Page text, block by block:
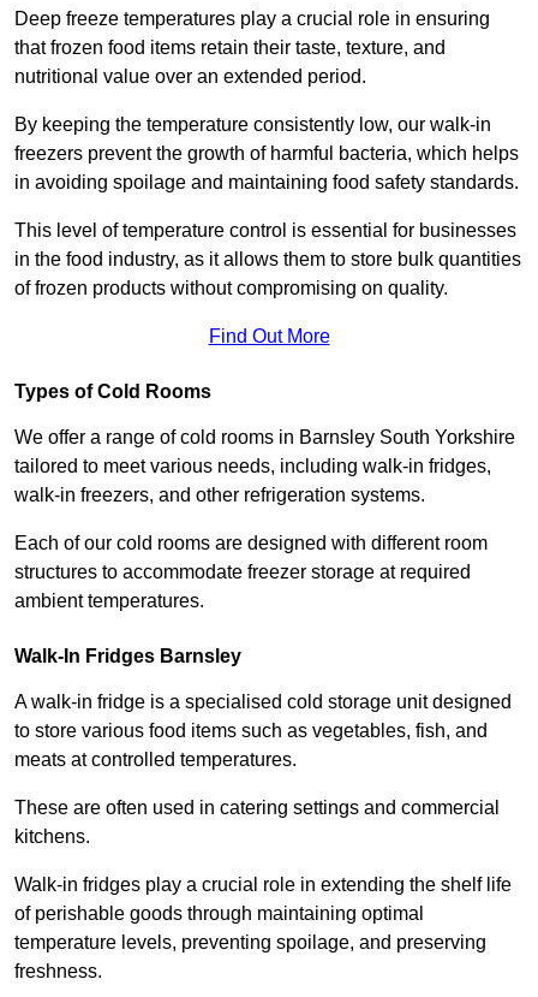
Deep freeze temperatures play a crucial role in ensuring
that frozen food items retain their taste, texture, and
nutritional value over an extended period.
By keeping the temperature consistently low, our walk-in
freezers prevent the growth of harmful bacteria, which helps
in avoiding spoilage and maintaining food safety standards.
This level of temperature control is essential for businesses
in the food industry, as it allows them to store bulk quantities
of frozen products without compromising on quality.
Find Out More
Types of Cold Rooms
We offer a range of cold rooms in Barnsley South Yorkshire
tailored to meet various needs, including walk-in fridges,
walk-in freezers, and other refrigeration systems.
Each of our cold rooms are designed with different room
structures to accommodate freezer storage at required
ambient temperatures.
Walk-In Fridges Barnsley
A walk-in fridge is a specialised cold storage unit designed
to store various food items such as vegetables, fish, and
meats at controlled temperatures.
These are often used in catering settings and commercial
kitchens.
Walk-in fridges play a crucial role in extending the shelf life
of perishable goods through maintaining optimal
temperature levels, preventing spoilage, and preserving
freshness.